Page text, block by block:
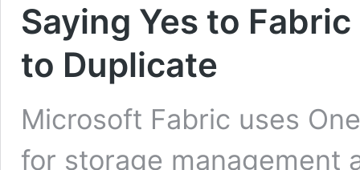
Saying Yes to
to Duplicate
Microsoft Fabric uses
for storage management